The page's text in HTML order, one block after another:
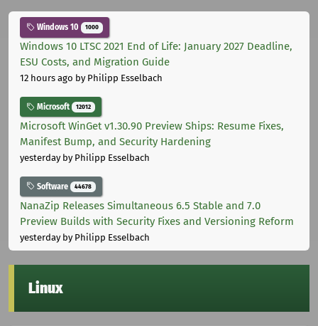
Windows 10 1000
Windows 10 LTSC 2021 End of Life: January 2027 Deadline,
ESU Costs, and Migration Guide
12 hours ago by Philipp Esselbach
Microsoft 12012
Microsoft WinGet v1.30.90 Preview Ships: Resume Fixes,
Manifest Bump, and Security Hardening
yesterdayby Philipp Esselbach
Software 44678
NanaZip Releases Simultaneous 6.5 Stable and 7.0
Preview Builds with Security Fixes and Versioning Reform
yesterdayby Philipp Esselbach
Linux